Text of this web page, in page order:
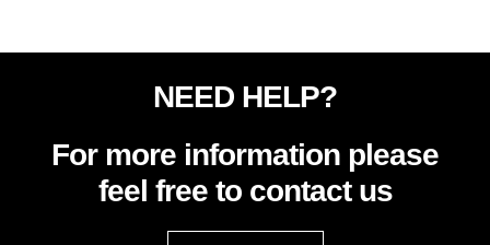
NEED HELP?
For more information please
feel free to contact us